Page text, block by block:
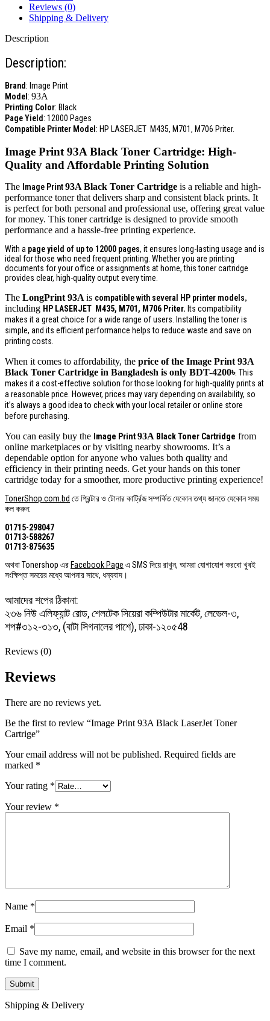
Reviews (0)
Shipping & Delivery
Description
Description:
Brand: Image Print
Model: 93A
Printing Color: Black
Page Yield: 12000 Pages
Compatible Printer Model: HP LASERJET M435, M701, M706 Priter.
Image Print93ABlack Toner Cartridge: High-
Quality and Affordable Printing Solution
The Image Print93A Black Toner Cartridge is a reliable and high-
performance toner that delivers sharp and consistent black prints. It
is perfect for both personal and professional use, offering great value
for money. This toner cartridge is designed to provide smooth
performance and a hassle-free printing experience.
With a page yield of up to 12000 pages, it ensures long-lasting usage and is
ideal for those who need frequent printing. Whether you are printing
documents for your office or assignments at home, this toner cartridge
provides clear, high-quality output every time.
The LongPrint 93A is compatible with several HP printer models,
including HP LASERJET M435, M701, M706 Priter. Its compatibility
makes it a great choice for a wide range of users. Installing the toner is
simple, and its efficient performance helps to reduce waste and save on
printing costs.
When it comes to affordability, the price of the Image Print 93A
Black Toner Cartridge in Bangladesh is only BDT-4200৳. This
makes it a cost-effective solution for those looking for high-quality prints at
a reasonable price. However, prices may vary depending on availability, so
it’s always a good idea to check with your local retailer or online store
before purchasing.
You can easily buy the Image Print93A Black Toner Cartridge from
online marketplaces or by visiting nearby showrooms. It’s a
dependable option for anyone who values both quality and
efficiency in their printing needs. Get your hands on this toner
cartridge today for a smoother, more productive printing experience!
TonerShop.com.bd তে প্রিন্টার ও টোনার কার্ট্রিজ সম্পর্কিত যেকোন তথ্য জানতে ‍যেকোন সময়
কল করুন:
01715-298047
01713-588267
01713-875635
অথবা Tonershop এর Facebook Page এ SMS দিয়ে রাখুন, আমরা যোগাযোগ করবো খুবই
সংক্ষিপ্ত সময়ের মধ্যে আপনার সাথে, ধন্যবাদ।
আমাদের শপের ঠিকানা:
২৩৬ নিউ এলিফ্যান্ট রোড, শেলটেক সিয়েরা কম্পিউটার মার্কেট, লেভেল-৩,
শপ#৩১২-৩১৩, (বাটা সিগনালের পাশে), ঢাকা-১২০৫48
Reviews (0)
Reviews
There are no reviews yet.
Be the first to review “Image Print 93A Black LaserJet Toner
Cartrige”
Your email address will not be published. Required fields are
marked *
Your rating *
Your review *
Name *
Email *
Save my name, email, and website in this browser for the next
time I comment.
Shipping & Delivery